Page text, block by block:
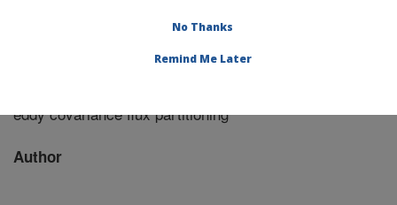
eddy covariance flux partitioning
Author
No Thanks
Remind Me Later